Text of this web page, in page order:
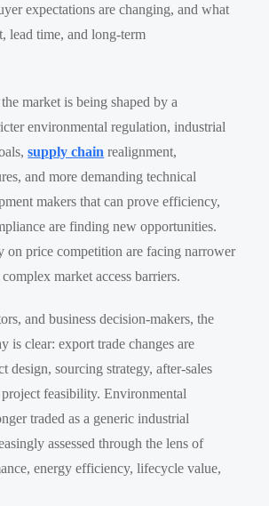
expectations are changing, and what
lead time, and long-term
market is being shaped by a
environmental regulation, industrial
supply chain realignment,
and more demanding technical
makers that can prove efficiency,
are finding new opportunities.
on price competition are facing narrower
market access barriers.
and business decision-makers, the
is clear: export trade changes are
design, sourcing strategy, after-sales
feasibility. Environmental
traded as a generic industrial
assessed through the lens of
energy efficiency, lifecycle value,